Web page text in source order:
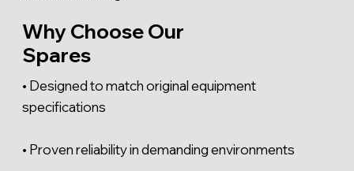
Why Choose Our
Spares
• Designed to match original equipment
specifications
• Proven reliability in demanding environments